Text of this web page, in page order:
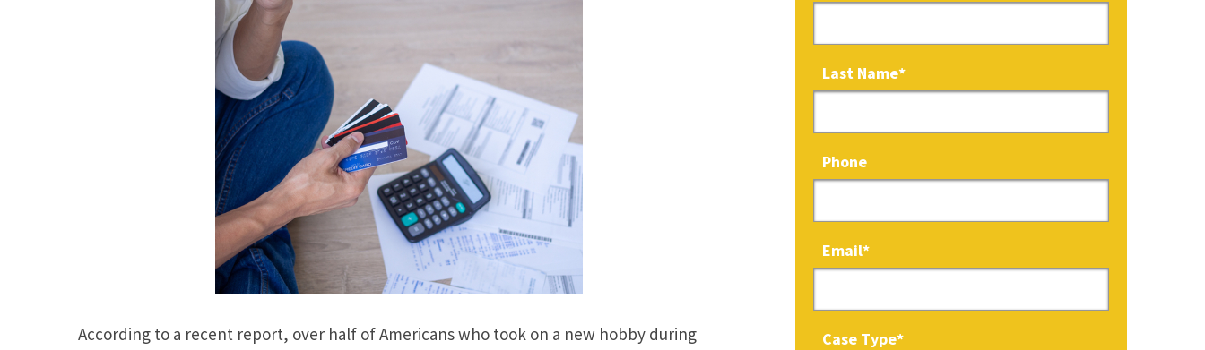
According to a recent report, over half of Americans who took on a new hobby during
Last Name*
Phone
Email*
Case Type*